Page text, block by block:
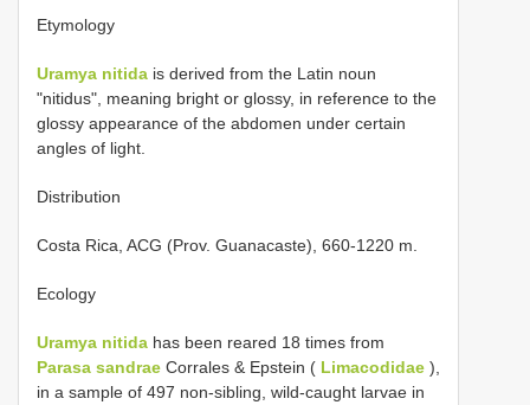
Etymology
Uramya nitida is derived from the Latin noun
"nitidus", meaning bright or glossy, in reference to the
glossy appearance of the abdomen under certain
angles of light.
Distribution
Costa Rica, ACG (Prov. Guanacaste), 660-1220 m.
Ecology
Uramya nitida has been reared 18 times from
Parasa sandrae Corrales & Epstein ( Limacodidae ),
in a sample of 497 non-sibling, wild-caught larvae in